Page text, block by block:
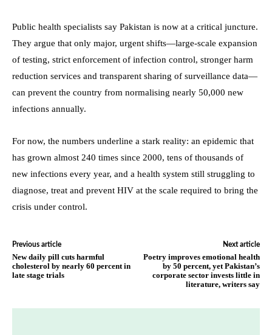
Public health specialists say Pakistan is now at a critical juncture.
They argue that only major, urgent shifts—large-scale expansion
of testing, strict enforcement of infection control, stronger harm
reduction services and transparent sharing of surveillance data—
can prevent the country from normalising nearly 50,000 new
infections annually.
For now, the numbers underline a stark reality: an epidemic that
has grown almost 240 times since 2000, tens of thousands of
new infections every year, and a health system still struggling to
diagnose, treat and prevent HIV at the scale required to bring the
crisis under control.
Previous article
New daily pill cuts harmful
cholesterol by nearly 60 percent in
late stage trials
Next article
Poetry improves emotional health
by 50 percent, yet Pakistan’s
corporate sector invests little in
literature, writers say